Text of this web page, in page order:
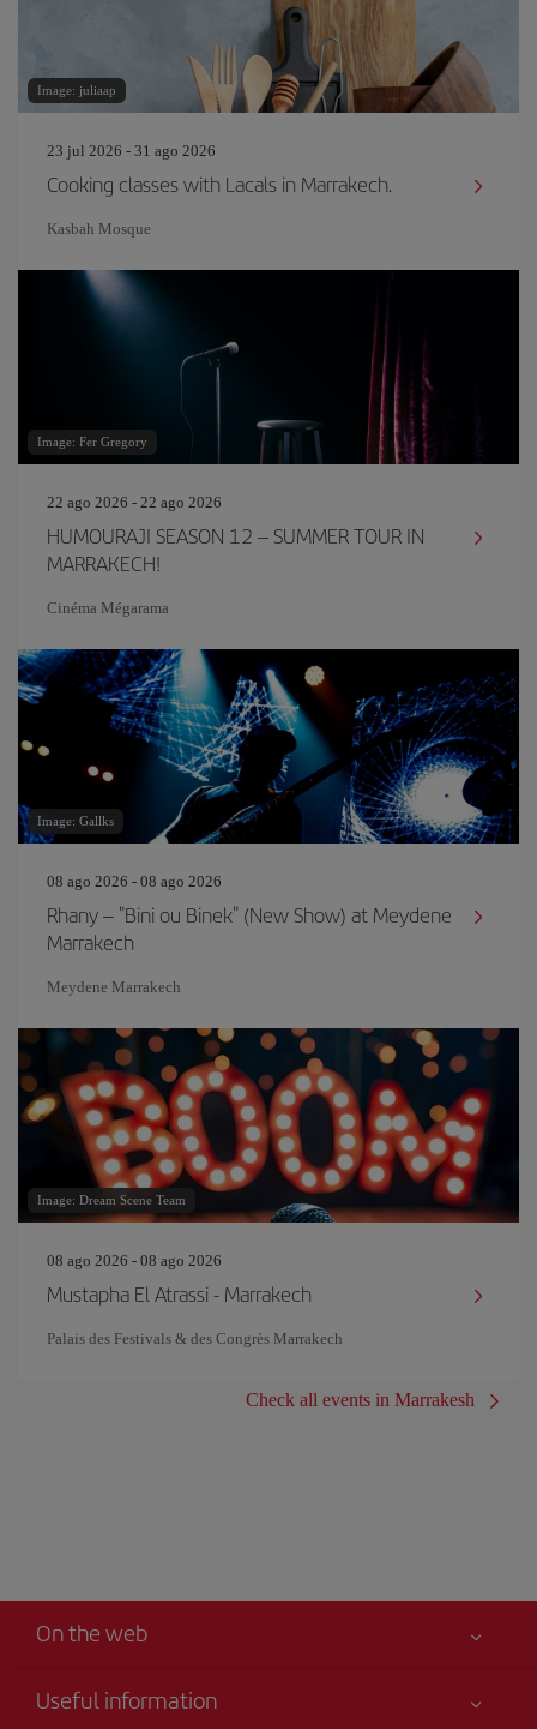
Image: juliaap
23 jul 2026 - 31 ago 2026
Cooking classes with Lacals in Marrakech.
Kasbah Mosque
Image: Fer Gregory
22 ago 2026 - 22 ago 2026
HUMOURAJI SEASON 12 – SUMMER TOUR IN
MARRAKECH!
Cinéma Mégarama
Image: Gallks
08 ago 2026 - 08 ago 2026
Rhany – "Bini ou Binek" (New Show) at Meydene
Marrakech
Meydene Marrakech
Image: Dream Scene Team
08 ago 2026 - 08 ago 2026
Mustapha El Atrassi - Marrakech
Palais des Festivals & des Congrès Marrakech
Check all events in Marrakesh
On the web
Useful information